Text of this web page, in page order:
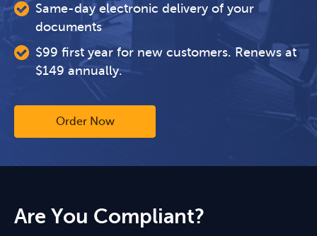
Same-day electronic delivery of your
documents
$99 first year for new customers. Renews at
$149 annually.
Order Now
Are You Compliant?